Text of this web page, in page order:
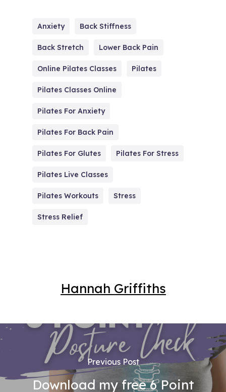
Anxiety Back Stiffness
Back Stretch Lower Back Pain
Online Pilates Classes Pilates
Pilates Classes Online
Pilates For Anxiety
Pilates For Back Pain
Pilates For Glutes Pilates For Stress
Pilates Live Classes
Pilates Workouts Stress
Stress Relief
Hannah Griffiths
Previous Post
Download my free 6 Point